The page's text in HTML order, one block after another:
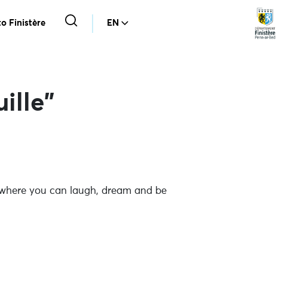
Finistère EN
you can laugh, dream and be